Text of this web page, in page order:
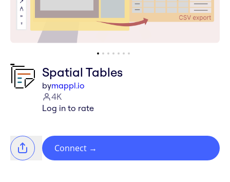
Spatial Tables
bymappl.io
4K
Log in to rate
Connect →